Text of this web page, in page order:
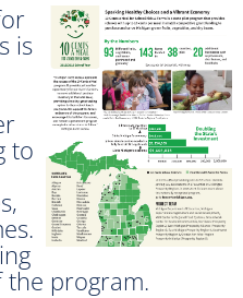
is
to
the program.